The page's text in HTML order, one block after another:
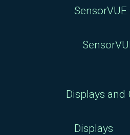
Displays and
Displays